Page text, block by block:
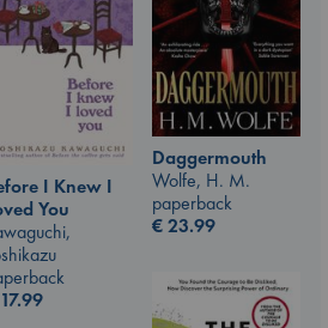
Daggermouth
Wolfe, H. M.
paperback
€23.99
I Knew I
You
17.99